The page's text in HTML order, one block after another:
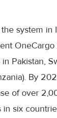
system in
Pakistan,
By
of over
in six